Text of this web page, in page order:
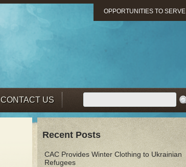
OPPORTUNITIES TO SERVE
CONTACT US
Recent Posts
CAC Provides Winter Clothing to Ukrainian
Refugees